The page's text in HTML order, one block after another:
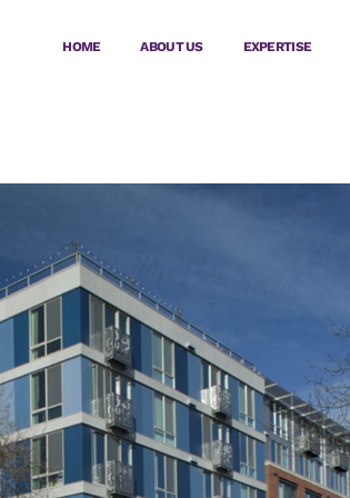
HOME ABOUT US EXPERTISE